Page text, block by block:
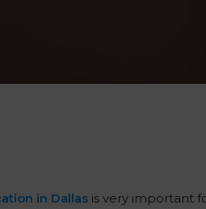
in Dallasis very important